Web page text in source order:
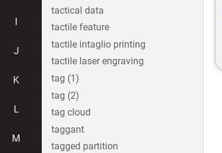
J
K
L
M
tactical data
tactile feature
tactile intaglio printing
tactile laser engraving
tag (1)
tag (2)
tag cloud
taggant
tagged partition